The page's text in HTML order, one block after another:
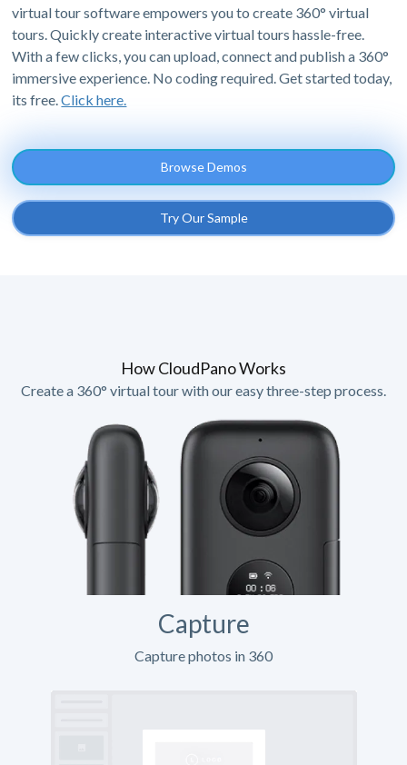
virtual tour software empowers you to create 360° virtual
tours. Quickly create interactive virtual tours hassle-free.
With a few clicks, you can upload, connect and publish a 360°
immersive experience. No coding required. Get started today,
its free.Click here.
Browse Demos
Try Our Sample
How CloudPano Works
Create a 360° virtual tour with our easy three-step process.
Capture
Capture photos in 360